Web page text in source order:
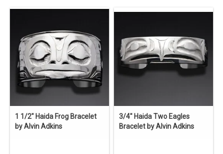
1 1/2" Haida Frog Bracelet
by Alvin Adkins
3/4" Haida Two Eagles
Bracelet by Alvin Adkins